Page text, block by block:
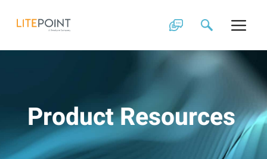
content
Product Resources